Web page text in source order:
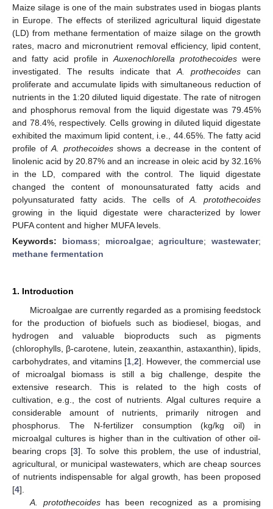
Maize silage is one of the main substrates used in biogas plants
in Europe. The effects of sterilized agricultural liquid digestate
(LD) from methane fermentation of maize silage on the growth
rates, macro and micronutrient removal efficiency, lipid content,
and fatty acid profile inAuxenochlorella protothecoides were
investigated. The results indicate that A. prothecoides can
proliferate and accumulate lipids with simultaneous reduction of
nutrients in the 1:20 diluted liquid digestate. The rate of nitrogen
and phosphorus removal from the liquid digestate was 79.45%
and 78.4%, respectively. Cells growing in diluted liquid digestate
exhibited the maximum lipid content, i.e., 44.65%. The fatty acid
profile of A. prothecoidesshows a decrease in the content of
linolenic acid by 20.87% and an increase in oleic acid by 32.16%
in the LD, compared with the control. The liquid digestate
changed the content of monounsaturated fatty acids and
polyunsaturated fatty acids. The cells of A. protothecoides
growing in the liquid digestate were characterized by lower
PUFA content and higher MUFA levels.
Keywords: biomass; microalgae;agriculture; wastewater;
methane fermentation
1. Introduction
Microalgae are currently regarded as a promising feedstock
for the production of biofuels such as biodiesel, biogas, and
hydrogen and valuable bioproducts such as pigments
(chlorophylls, β-carotene, lutein, zeaxanthin, astaxanthin), lipids,
carbohydrates, and vitamins [1, 2]. However, the commercial use
of microalgal biomass is still a big challenge, despite the
extensive research. This is related to the high costs of
cultivation, e.g., the cost of nutrients. Algal cultures require a
considerable amount of nutrients, primarily nitrogen and
phosphorus. The N-fertilizer consumption (kg/kg oil) in
microalgal cultures is higher than in the cultivation of other oil-
bearing crops [3]. To solve this problem, the use of industrial,
agricultural, or municipal wastewaters, which are cheap sources
of nutrients indispensable for algal growth, has been proposed
[4].
A. protothecoideshas been recognized as a promising